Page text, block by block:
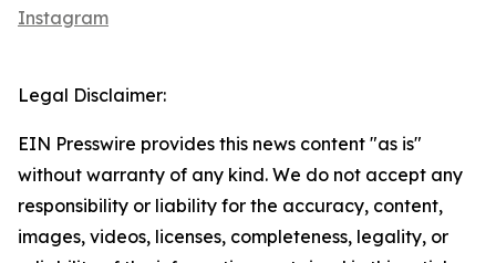
Instagram
Legal Disclaimer:
EIN Presswire provides this news content "as is"
without warranty of any kind. We do not accept any
responsibility or liability for the accuracy, content,
images, videos, licenses, completeness, legality, or